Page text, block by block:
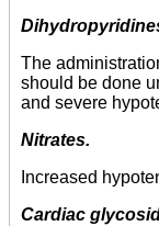
The
should be done
and severe
Nitrates.
Increased
Cardiac